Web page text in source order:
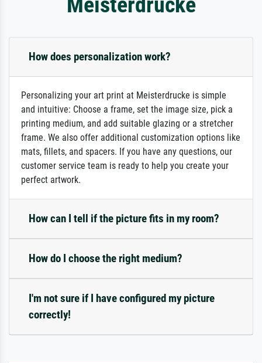
How does personalization work?
Personalizing your art print at Meisterdrucke is simple
and intuitive: Choose a frame, set the image size, pick a
printing medium, and add suitable glazing or a stretcher
frame. We also offer additional customization options like
mats, fillets, and spacers. If you have any questions, our
customer service team is ready to help you create your
perfect artwork.
How can I tell if the picture fits in my room?
How do I choose the right medium?
I'm not sure if I have configured my picture
correctly!